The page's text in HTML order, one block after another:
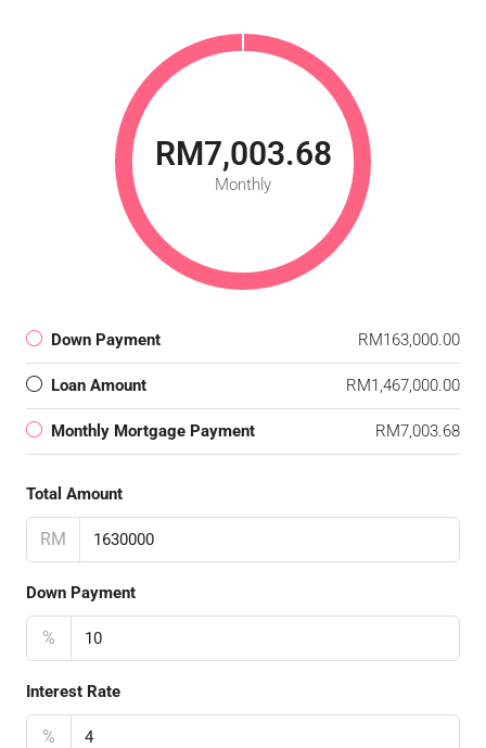
RM7,003.68
Monthly
Down Payment RM163,000.00
Loan Amount RM1,467,000.00
Monthly Mortgage Payment RM7,003.68
Total Amount
RM
Down Payment
%
Interest Rate
%